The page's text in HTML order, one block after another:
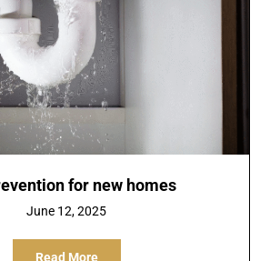
for new homes
June 12, 2025
Read More